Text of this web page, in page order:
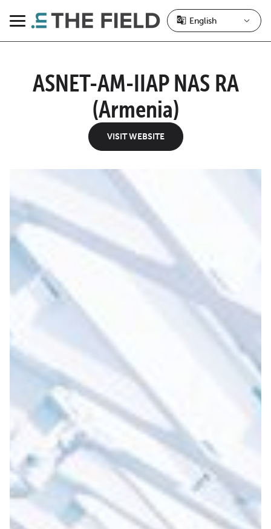
Menu
ASNET-AM-IIAP NAS RA
(Armenia)
VISIT WEBSITE
An innovative approach to
creating digital libraries
and repositories in Armenia
In the last 20 years, libraries in Armenia have been
prioritising the need to preserve the content in an
organised manner, and subsequently, to present and
display the digitised materials accordingly.
Arts & Culture
ASNET-AM-IIAP NAS RA (Armenia) |